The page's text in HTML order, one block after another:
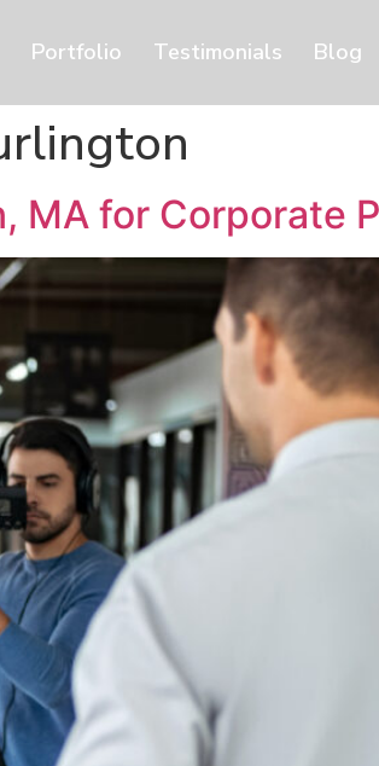
Portfolio Testimonials Blog
MA for Corporate